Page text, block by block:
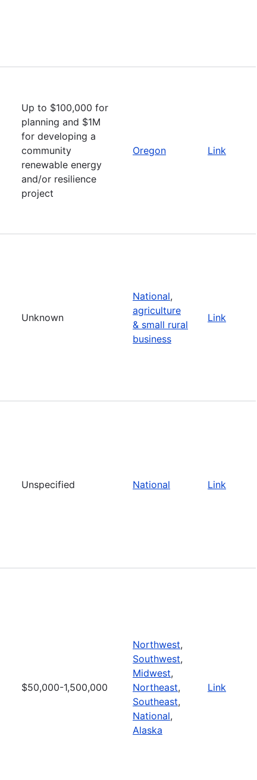
Up to $100,000 for
planning and $1M
for developing a
community
renewable energy
and/or resilience
project
Oregon Link
Unknown
National,
agriculture
& small rural
business
Link
Unspecified National Link
$50,000-1,500,000
Northwest,
Southwest,
Midwest,
Northeast,
Southeast,
National,
Alaska
Link